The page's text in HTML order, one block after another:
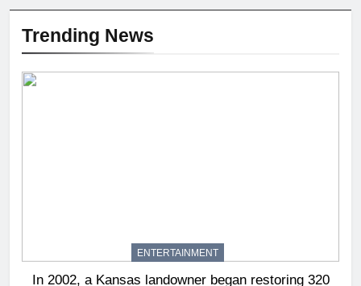
Trending News
ENTERTAINMENT
In 2002, a Kansas landowner began restoring 320